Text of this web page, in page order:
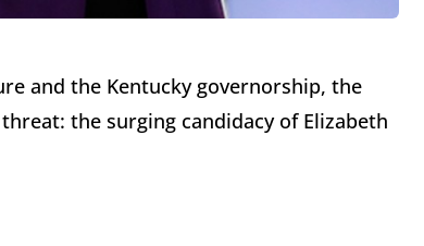
and the Kentucky governorship, the
the surging candidacy of Elizabeth